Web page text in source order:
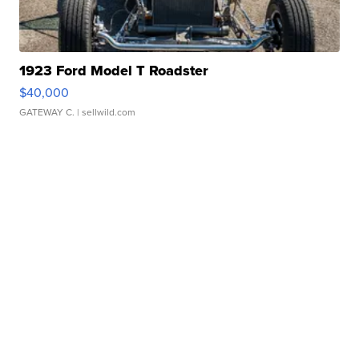
1923 Ford Model T Roadster
$40,000
GATEWAY C. | sellwild.com